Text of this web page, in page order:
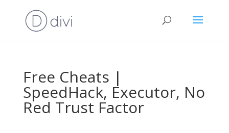
Free Cheats |
SpeedHack, Executor, No
Red Trust Factor